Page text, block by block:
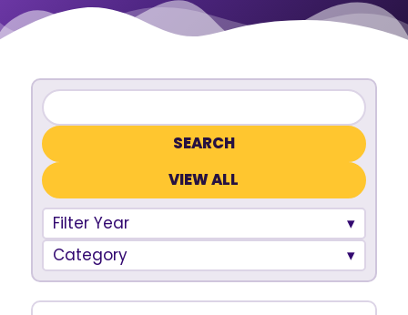
VIEW ALL
Filter Year
Category